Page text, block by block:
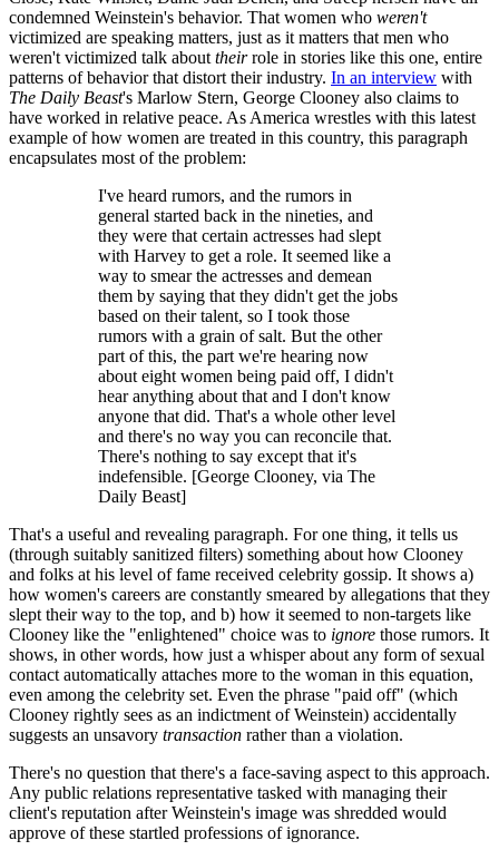
condemned Weinstein's behavior. That women who weren't
victimized are speaking matters, just as it matters that men who
weren't victimized talk about theirrole in stories like this one, entire
patterns of behavior that distort their industry. In an interview with
The Daily Beast's Marlow Stern, George Clooney also claims to
have worked in relative peace. As America wrestles with this latest
example of how women are treated in this country, this paragraph
encapsulates most of the problem:
I've heard rumors, and the rumors in
general started back in the nineties, and
they were that certain actresses had slept
with Harvey to get a role. It seemed like a
way to smear the actresses and demean
them by saying that they didn't get the jobs
based on their talent, so I took those
rumors with a grain of salt. But the other
part of this, the part we're hearing now
about eight women being paid off, I didn't
hear anything about that and I don't know
anyone that did. That's a whole other level
and there's no way you can reconcile that.
There's nothing to say except that it's
indefensible. [George Clooney, via The
Daily Beast]
That's a useful and revealing paragraph. For one thing, it tells us
(through suitably sanitized filters) something about how Clooney
and folks at his level of fame received celebrity gossip. It shows a)
how women's careers are constantly smeared by allegations that they
slept their way to the top, and b) how it seemed to non-targets like
Clooney like the "enlightened" choice was to ignore those rumors. It
shows, in other words, how just a whisper about any form of sexual
contact automatically attaches more to the woman in this equation,
even among the celebrity set. Even the phrase "paid off" (which
Clooney rightly sees as an indictment of Weinstein) accidentally
suggests an unsavory transaction rather than a violation.
There's no question that there's a face-saving aspect to this approach.
Any public relations representative tasked with managing their
client's reputation after Weinstein's image was shredded would
approve of these startled professions of ignorance.